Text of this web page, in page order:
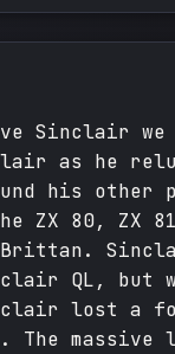
Sinclair we
as he
his other
80, ZX
Brittan.
QL, but
lost a